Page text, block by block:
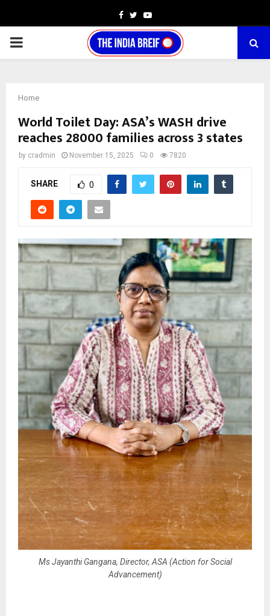
Facebook
TwitterYoutube
PRIMARY
Home
World Toilet Day: ASA’s WASH drive
reaches 28000 families across 3 states
by cradmin November 15, 2025 0 7820
SHARE 0
Ms Jayanthi Gangana, Director, ASA (Action for Social
Advancement)